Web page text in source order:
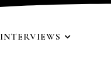
INTERVIEWS